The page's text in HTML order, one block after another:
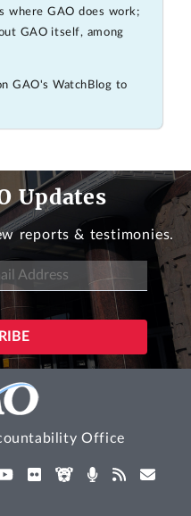
where GAO does work;
GAO itself, among
GAO's WatchBlog to
Updates
reports & testimonies.
Office